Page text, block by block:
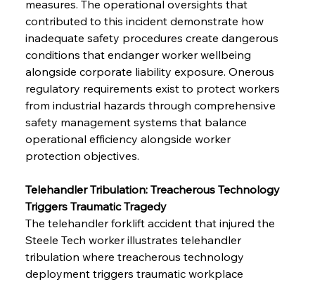
measures. The operational oversights that
contributed to this incident demonstrate how
inadequate safety procedures create dangerous
conditions that endanger worker wellbeing
alongside corporate liability exposure. Onerous
regulatory requirements exist to protect workers
from industrial hazards through comprehensive
safety management systems that balance
operational efficiency alongside worker
protection objectives.
Telehandler Tribulation: Treacherous Technology
Triggers Traumatic Tragedy
The telehandler forklift accident that injured the
Steele Tech worker illustrates telehandler
tribulation where treacherous technology
deployment triggers traumatic workplace